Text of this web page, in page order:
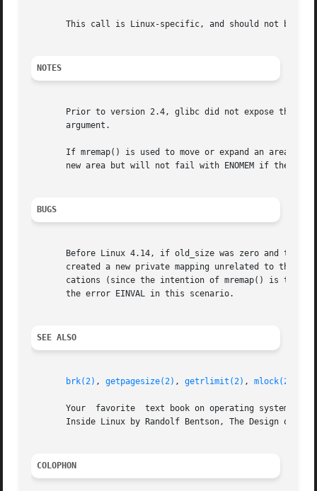
This call is Linux-specific, and should not be
NOTES
Prior to version 2.4, glibc did not expose the
       argument.
If mremap() is used to move or expand an area
new area but will not fail with ENOMEM if the
BUGS
Before Linux 4.14, if old_size was zero and the
created a new private mapping unrelated to the
cations (since the intention of mremap() is to
       the error EINVAL in this scenario.
SEE ALSO
brk(2) , getpagesize(2) , getrlimit(2) , mlock(2)
Your  favorite  text book on operating systems
Inside Linux by Randolf Bentson, The Design of
COLOPHON